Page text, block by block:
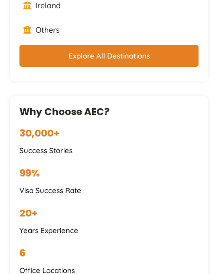
Ireland
Others
Explore All Destinations
Why Choose AEC?
30,000+
Success Stories
99%
Visa Success Rate
20+
Years Experience
6
Office Locations